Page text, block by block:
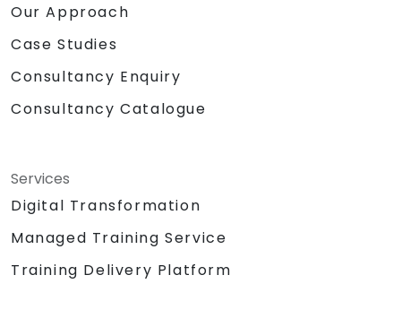
Our Approach
Case Studies
Consultancy Enquiry
Consultancy Catalogue
Services
Digital Transformation
Managed Training Service
Training Delivery Platform